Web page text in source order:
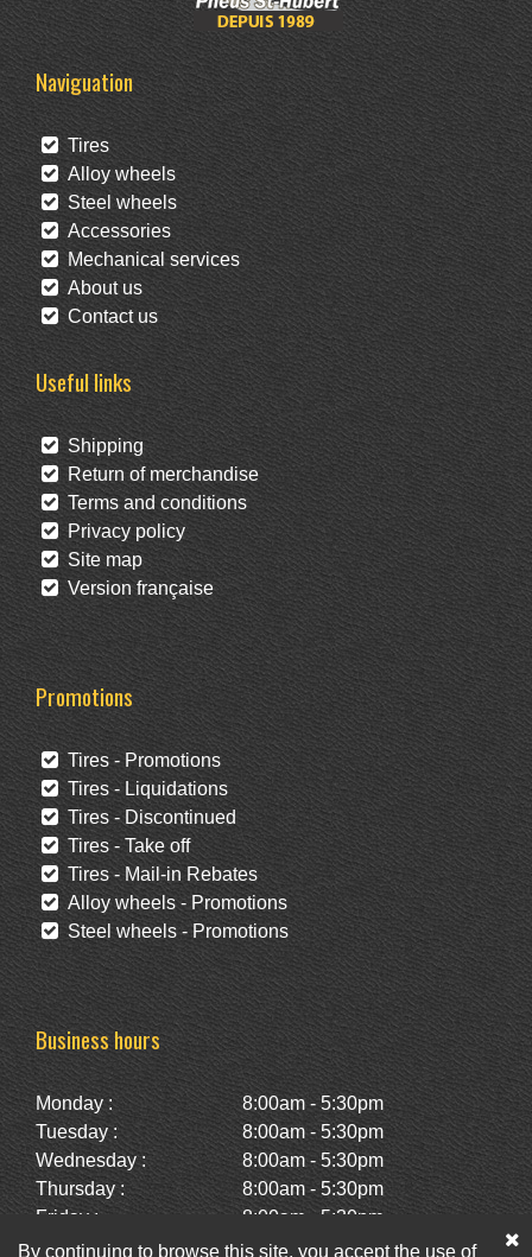
Naviguation
Tires
Alloy wheels
Steel wheels
Accessories
Mechanical services
About us
Contact us
Useful links
Shipping
Return of merchandise
Terms and conditions
Privacy policy
Site map
Version française
Promotions
Tires - Promotions
Tires - Liquidations
Tires - Discontinued
Tires - Take off
Tires - Mail-in Rebates
Alloy wheels - Promotions
Steel wheels - Promotions
Business hours
Monday :
8:00am - 5:30pm
Tuesday :
8:00am - 5:30pm
Wednesday :
8:00am - 5:30pm
Thursday :
8:00am - 5:30pm
Friday :
8:00am - 5:30pm
Saturday :
10:00am - 2:00pm
By continuing to browse this site, you accept the use of